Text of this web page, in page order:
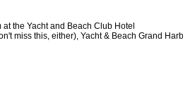
the Yacht and Beach Club Hotel
miss this, either), Yacht & Beach Grand